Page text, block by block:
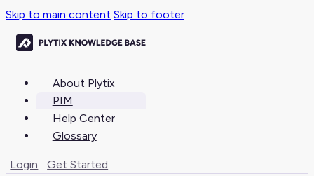
Skip to main content Skip to footer
About Plytix
PIM
Help Center
Glossary
Login Get Started